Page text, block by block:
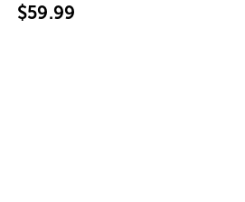
$59.99